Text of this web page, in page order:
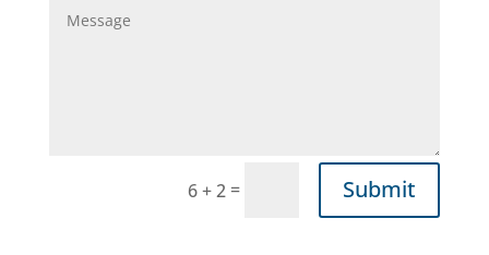
6 + 2= Submit